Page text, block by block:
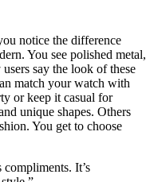
notice the difference
You see polished metal,
say the look of these
match your watch with
or keep it casual for
unique shapes. Others
You get to choose
It’s